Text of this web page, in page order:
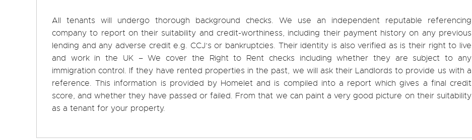
All tenants will undergo thorough background checks. We use an independent reputable referencing
company to report on their suitability and credit-worthiness, including their payment history on any previous
lending and any adverse credit e.g. CCJ’s or bankruptcies. Their identity is also verified as is their right to live
and work in the UK – We cover the Right to Rent checks including whether they are subject to any
immigration control. If they have rented properties in the past, we will ask their Landlords to provide us with a
reference. This information is provided by Homelet and is compiled into a report which gives a final credit
score, and whether they have passed or failed. From that we can paint a very good picture on their suitability
as a tenant for your property.